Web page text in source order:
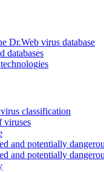
Dr.Web virus database
databases
classification
viruses
and potentially
and potentially